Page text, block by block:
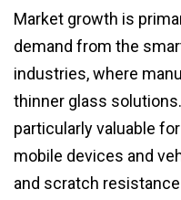
Market growth is
demand from the
industries, where
thinner glass
particularly valuable
mobile devices and
and scratch